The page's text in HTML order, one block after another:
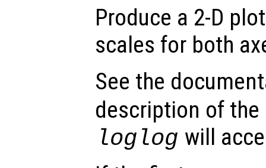
Produce a 2-D
scales for both
See the
description of
loglog will